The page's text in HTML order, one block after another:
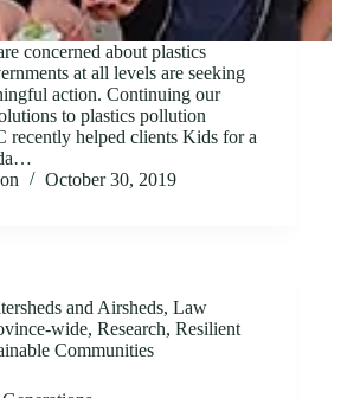
concerned about plastics
at all levels are seeking
action. Continuing our
to plastics pollution
recently helped clients Kids for a
October 30, 2019
and Airsheds, Law
wide, Research, Resilient
Communities